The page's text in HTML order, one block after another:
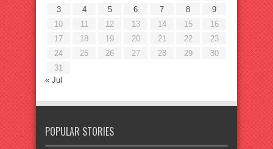
3
4 5 6 7 8
9
10
11 12 13 14 15
16
17
18 19 20 21 22
23
24
25 26 27 28 29
30
31
« Jul
POPULAR STORIES